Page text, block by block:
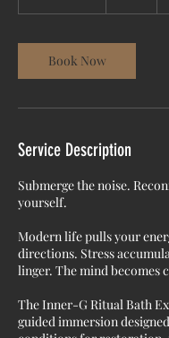
0
m
i
Book Now
Service Description
Submerge the noise.
yourself.
Modern life pulls your
directions. Stress
linger. The mind becomes
The Inner-G Ritual Bath
guided immersion